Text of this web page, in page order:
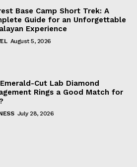
Base Camp Short Trek: A
Guide for an Unforgettable
Experience
August 5, 2026
Cut Lab Diamond
Rings a Good Match for
July 28, 2026